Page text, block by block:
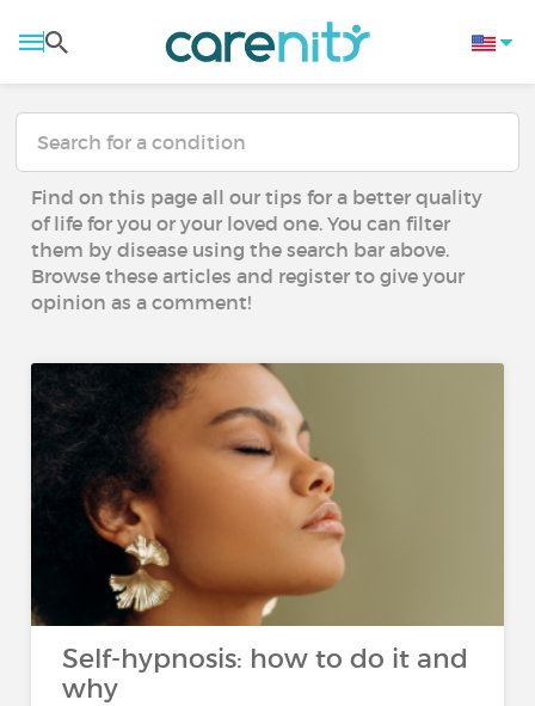
Find on this page all our tips for a better quality
of life for you or your loved one. You can filter
them by disease using the search bar above.
Browse these articles and register to give your
opinion as a comment!
Self-hypnosis: how to do it and
why